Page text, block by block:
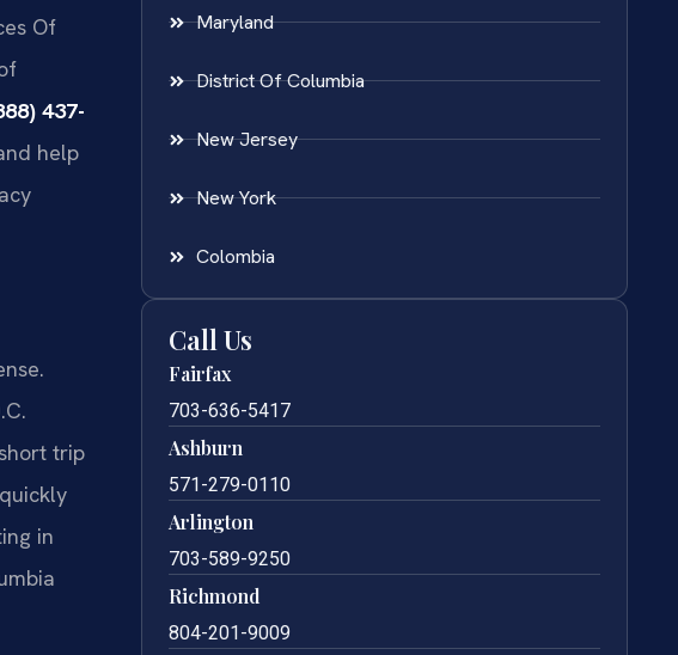
Of
437-
help
trip
in
Maryland
District Of Columbia
New Jersey
New York
Colombia
Call Us
Fairfax
703-636-5417
Ashburn
571-279-0110
Arlington
703-589-9250
Richmond
804-201-9009